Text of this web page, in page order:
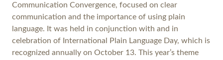
Communication Convergence, focused on clear
communication and the importance of using plain
language. It was held in conjunction with and in
celebration of International Plain Language Day, which is
recognized annually on October 13. This year’s theme